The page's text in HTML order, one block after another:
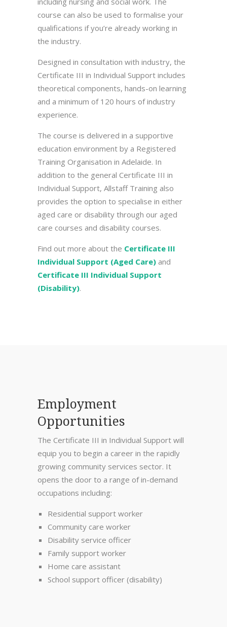
course can also be used to formalise your
qualifications if you’re already working in
the industry.
Designed in consultation with industry, the
Certificate III in Individual Support includes
theoretical components, hands-on learning
and a minimum of 120 hours of industry
experience.
The course is delivered in a supportive
education environment by a Registered
Training Organisation in Adelaide. In
addition to the general Certificate III in
Individual Support, Allstaff Training also
provides the option to specialise in either
aged care or disability through our aged
care courses and disability courses.
Find out more about the Certificate III
Individual Support (Aged Care) and
Certificate III Individual Support
(Disability).
Employment
Opportunities
The Certificate III in Individual Support will
equip you to begin a career in the rapidly
growing community services sector. It
opens the door to a range of in-demand
occupations including:
Residential support worker
Community care worker
Disability service officer
Family support worker
Home care assistant
School support officer (disability)